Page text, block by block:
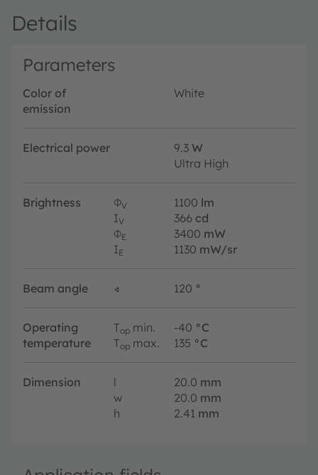
Details
Parameters
Color of
emission
White
Electrical power 9.3 W
Ultra High
Brightness ΦV 1100 lm
IV 366 cd
ΦE 3400 mW
IE 1130 mW/sr
Beam angle ∢ 120 °
Operating
temperature
Top min. -40 °C
Top max. 135 °C
Dimension l 20.0 mm
w
20.0 mm
h
2.41 mm